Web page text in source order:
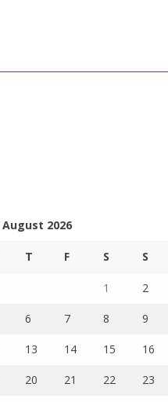
August 2026
T F S S
1 2
6 7 8 9
13 14 15 16
20 21 22 23